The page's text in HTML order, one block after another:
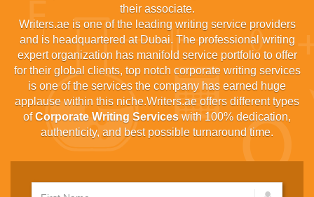
their associate.
Writers.ae is one of the leading writing service providers
and is headquartered at Dubai. The professional writing
expert organization has manifold service portfolio to offer
for their global clients, top notch corporate writing services
is one of the services the company has earned huge
applause within this niche.Writers.ae offers different types
ofCorporate Writing Serviceswith 100% dedication,
authenticity, and best possible turnaround time.